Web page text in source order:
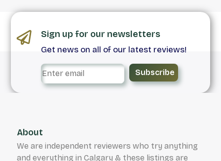
Sign up for our newsletters
Get news on all of our latest reviews!
Subscribe
About
We are independent reviewers who try anything
and everything in Calgary & these listings are